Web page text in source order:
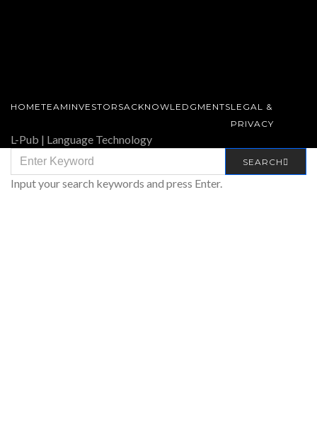
HOMETEAM INVESTORSACKNOWLEDGMENTSLEGAL &
PRIVACY
L-Pub | Language Technology
FOR:
SEARCH
Input your search keywords and press Enter.